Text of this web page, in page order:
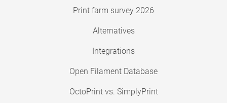
Print farm survey 2026
Alternatives
Integrations
Open Filament Database
OctoPrint vs. SimplyPrint